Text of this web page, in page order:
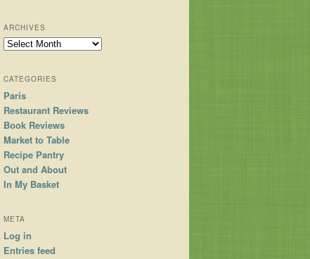
ARCHIVES
Archives
CATEGORIES
Paris
Restaurant Reviews
Book Reviews
Market to Table
Recipe Pantry
Out and About
In My Basket
META
Log in
Entries feed